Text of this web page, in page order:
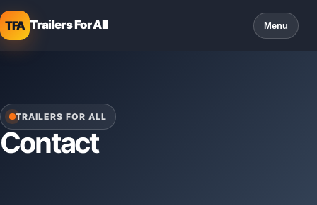
TFA Trailers For All Menu
TRAILERS FOR ALL
Contact